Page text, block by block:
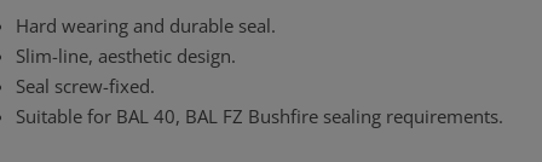
Hard wearing and durable seal.
Slim-line, aesthetic design.
Seal screw-fixed.
Suitable for BAL 40, BAL FZ Bushfire sealing requirements.